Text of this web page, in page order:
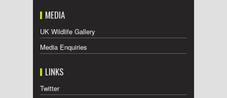
MEDIA
UK Wildlife Gallery
Media Enquiries
LINKS
Twitter